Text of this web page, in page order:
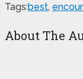
Tags:best,
About The